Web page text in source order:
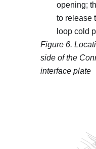
opening;
to release
loop cold
Figure 6.
side of the
interface plate